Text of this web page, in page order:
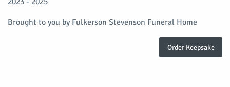
Brought to you by Fulkerson Stevenson Funeral Home
Order Keepsake